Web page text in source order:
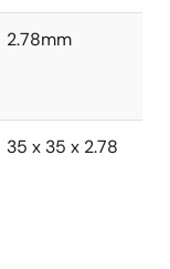
2.78mm
35 x 35 x 2.78